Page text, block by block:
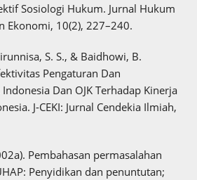
Sosiologi Hukum. Jurnal Hukum
Ekonomi, 10(2), 227–240.
S. S., & Baidhowi, B.
Pengaturan Dan
Dan OJK Terhadap Kinerja
J-CEKI: Jurnal Cendekia Ilmiah,
Pembahasan permasalahan
Penyidikan dan penuntutan;